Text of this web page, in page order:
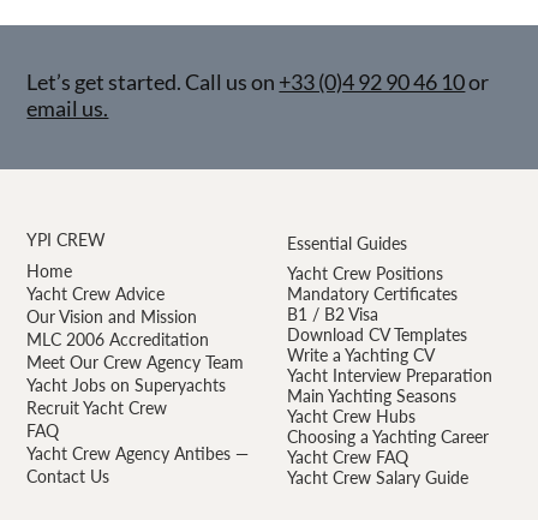
Let’s get started. Call us on +33 (0)4 92 90 46 10or
email us.
YPI CREW
Home
Yacht Crew Advice
Our Vision and Mission
MLC 2006 Accreditation
Meet Our Crew Agency Team
Yacht Jobs on Superyachts
Recruit Yacht Crew
FAQ
Yacht Crew Agency Antibes —
Contact Us
Essential Guides
Yacht Crew Positions
Mandatory Certificates
B1 / B2 Visa
Download CV Templates
Write a Yachting CV
Yacht Interview Preparation
Main Yachting Seasons
Yacht Crew Hubs
Choosing a Yachting Career
Yacht Crew FAQ
Yacht Crew Salary Guide